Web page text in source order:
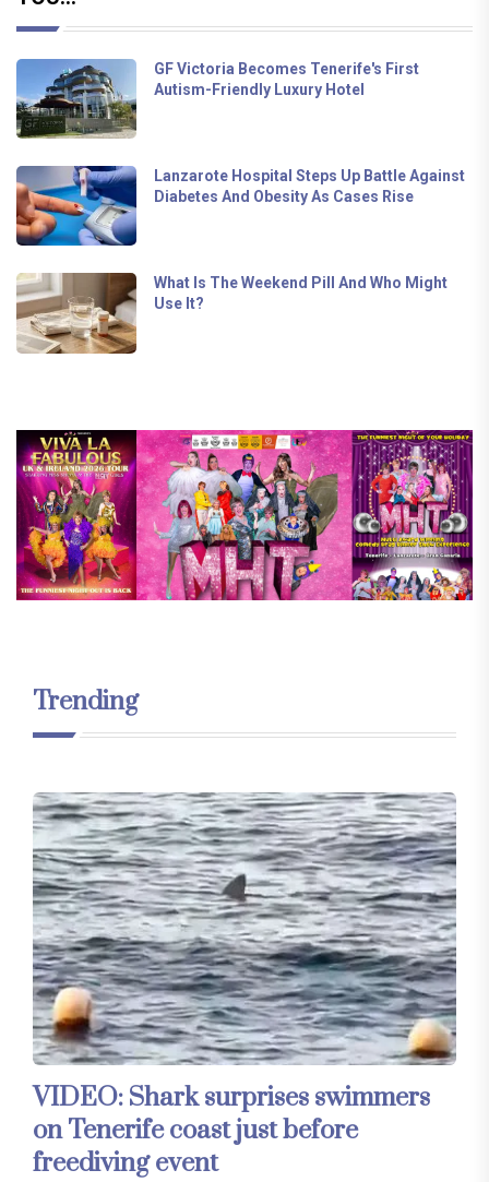
GF Victoria Becomes Tenerife's First
Autism-Friendly Luxury Hotel
Lanzarote Hospital Steps Up Battle Against
Diabetes And Obesity As Cases Rise
What Is The Weekend Pill And Who Might
Use It?
Trending
VIDEO: Shark surprises swimmers
on Tenerife coast just before
freediving event